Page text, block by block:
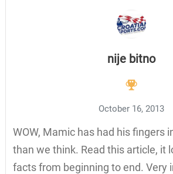
nije bitno
October 16, 2013
WOW, Mamic has had his fingers
than we think. Read this article, it
facts from beginning to end. Very